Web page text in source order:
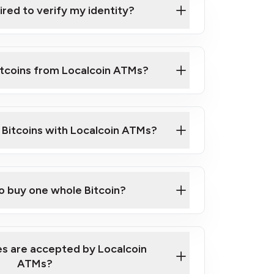
address
to verify my identity?
from Localcoin ATMs?
Video on How to Buy Bitcoin at Our
with Localcoin ATMs?
our map
buy one whole Bitcoin?
are accepted by Localcoin
ATMs?